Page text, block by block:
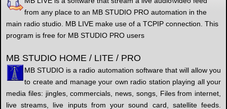
from any place to an MB STUDIO PRO automation in the
main radio studio. MB LIVE make use of a TCPIP connection. This
program is free for MB STUDIO PRO users
MB STUDIO HOME / LITE / PRO
MB STUDIO is a radio automation software that will allow you
to create and manage your own radio station playing all your
media files: jingles, commercials, news, songs, Files from internet,
live streams, live inputs from your sound card, satellite feeds.